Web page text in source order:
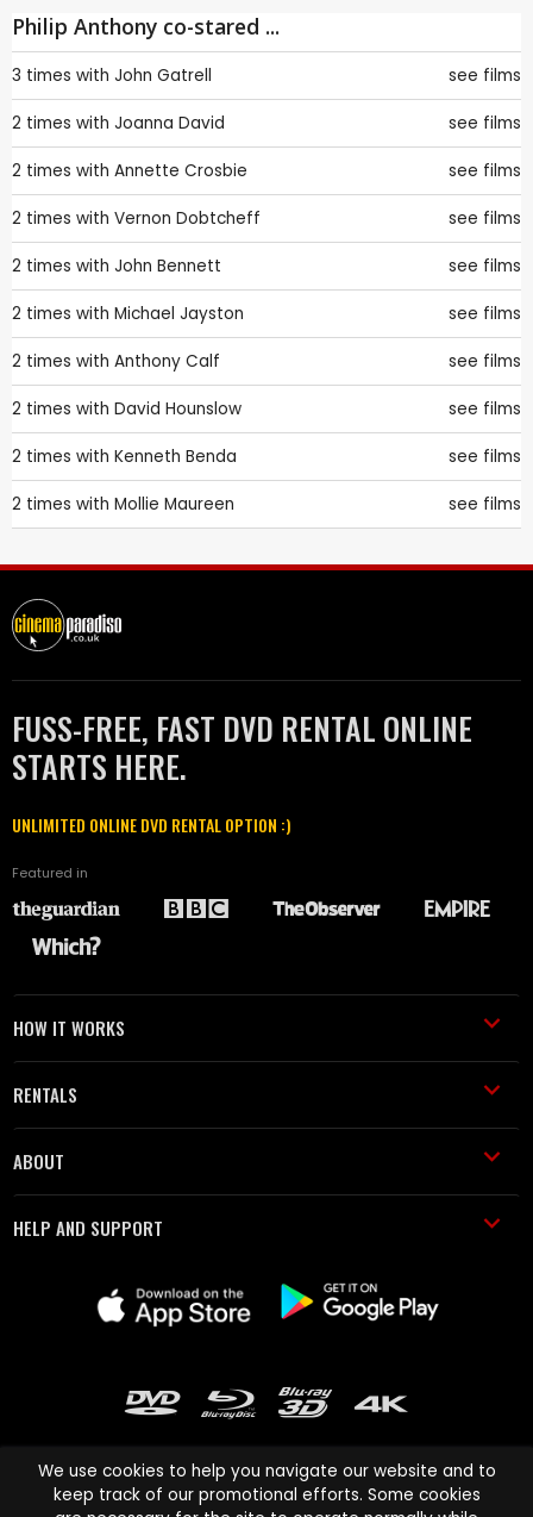
Philip Anthony co-stared ...
3 times with John Gatrell see films
2 times with Joanna David see films
2 times with Annette Crosbie see films
2 times with Vernon Dobtcheff see films
2 times with John Bennett see films
2 times with Michael Jayston see films
2 times with Anthony Calf see films
2 times with David Hounslow see films
2 times with Kenneth Benda see films
2 times with Mollie Maureen see films
FUSS-FREE, FAST DVD RENTAL ONLINE
STARTS HERE.
UNLIMITED ONLINE DVD RENTAL OPTION :)
Featured in
HOW IT WORKS
RENTALS
ABOUT
HELP AND SUPPORT
We use cookies to help you navigate our website and to
keep track of our promotional efforts. Some cookies